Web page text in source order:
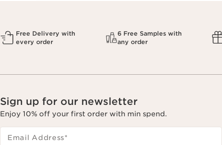
Free Delivery with
every order
6 Free Samples with
any order
Sign up for our newsletter
Enjoy 10% off your first order with min spend.
Email Address*